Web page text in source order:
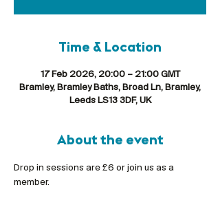
Time & Location
17 Feb 2026, 20:00 – 21:00 GMT
Bramley, Bramley Baths, Broad Ln, Bramley,
Leeds LS13 3DF, UK
About the event
Drop in sessions are £6 or join us as a
member.